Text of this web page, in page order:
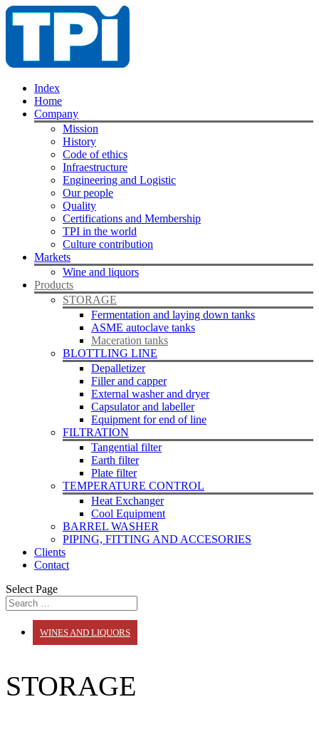
Index
Home
Company
Mission
History
Code of ethics
Infraestructure
Engineering and Logistic
Our people
Quality
Certifications and Membership
TPI in the world
Culture contribution
Markets
Wine and liquors
Products
STORAGE
Fermentation and laying down tanks
ASME autoclave tanks
Maceration tanks
BLOTTLING LINE
Depalletizer
Filler and capper
External washer and dryer
Capsulator and labeller
Equipment for end of line
FILTRATION
Tangential filter
Earth filter
Plate filter
TEMPERATURE CONTROL
Heat Exchanger
Cool Equipment
BARREL WASHER
PIPING, FITTING AND ACCESORIES
Clients
Contact
Select Page
WINES AND LIQUORS
STORAGE